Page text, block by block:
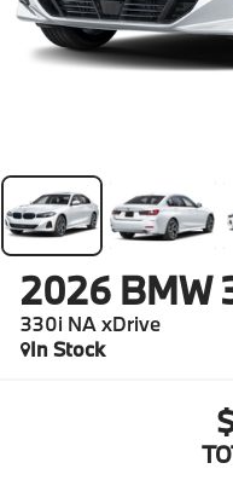
2026 BMW
330i NA xDrive
In Stock